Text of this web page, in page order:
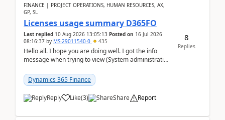
FINANCE | PROJECT OPERATIONS, HUMAN RESOURCES, AX,
GP, SL
Licenses usage summary D365FO
Last replied 10 Aug 2026 13:05:13 Posted on 16 Jul 2026
08:16:37 by MS-29011540-0 435
Hello all. I hope you are doing well. I got the info
message when trying to view (System administration
Dynamics 365 Finance
Reply Like(3) Share Report
8
Replies